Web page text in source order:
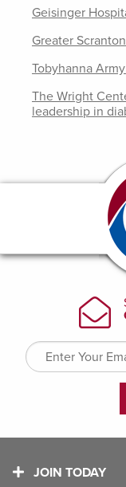
Geisinger
Greater
Tobyhanna
The Wright
leadership in
JOIN TODAY